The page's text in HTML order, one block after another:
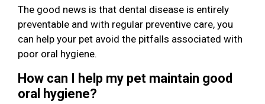
The good news is that dental disease is entirely
preventable and with regular preventive care, you
can help your pet avoid the pitfalls associated with
poor oral hygiene.
How can I help my pet maintain good
oral hygiene?